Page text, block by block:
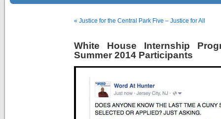
« Justice for the Central Park Five – Justice for All
White House Internship
Summer 2014 Participants